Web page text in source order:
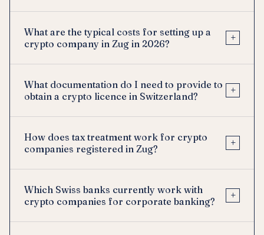
What are the typical costs for setting up a
crypto company in Zug in 2026?
+
What documentation do I need to provide to
obtain a crypto licence in Switzerland?
+
How does tax treatment work for crypto
companies registered in Zug?
+
Which Swiss banks currently work with
crypto companies for corporate banking?
+